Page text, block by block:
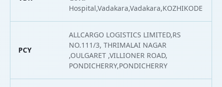
Hospital,Vadakara,Vadakara,KOZHIKODE
PCY
ALLCARGO LOGISTICS LIMITED,RS
NO.111/3, THRIMALAI NAGAR
,OULGARET ,VILLIONER ROAD,
PONDICHERRY,PONDICHERRY